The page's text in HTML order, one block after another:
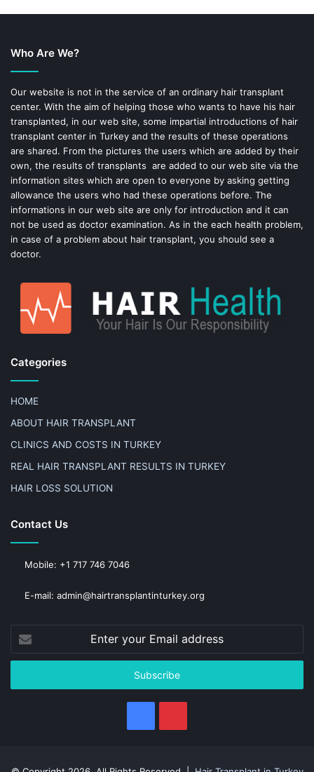
o
k
e
s
t
Who Are We?
Our website is not in the service of an ordinary hair transplant
center. With the aim of helping those who wants to have his hair
transplanted, in our web site, some impartial introductions of hair
transplant center in Turkey and the results of these operations
are shared. From the pictures the users which are added by their
own, the results of transplants are added to our web site via the
information sites which are open to everyone by asking getting
allowance the users who had these operations before. The
informations in our web site are only for introduction and it can
not be used as doctor examination. As in the each health problem,
in case of a problem about hair transplant, you should see a
doctor.
Categories
HOME
ABOUT HAIR TRANSPLANT
CLINICS AND COSTS IN TURKEY
REAL HAIR TRANSPLANT RESULTS IN TURKEY
HAIR LOSS SOLUTION
Contact Us
Mobile: +1 717 746 7046
E-mail: admin@hairtransplantinturkey.org
your
Email